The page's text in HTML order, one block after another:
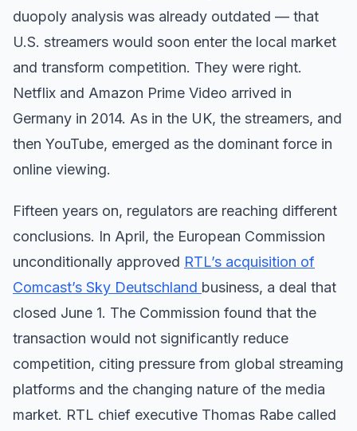
duopoly analysis was already outdated — that
U.S. streamers would soon enter the local market
and transform competition. They were right.
Netflix and Amazon Prime Video arrived in
Germany in 2014. As in the UK, the streamers, and
then YouTube, emerged as the dominant force in
online viewing.
Fifteen years on, regulators are reaching different
conclusions. In April, the European Commission
unconditionally approved RTL’s acquisition of
Comcast’s Sky Deutschland business, a deal that
closed June 1. The Commission found that the
transaction would not significantly reduce
competition, citing pressure from global streaming
platforms and the changing nature of the media
market. RTL chief executive Thomas Rabe called